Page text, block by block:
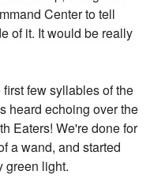
Center to tell
of it. It would be really
few syllables of the
heard echoing over the
Eaters! We're done for
a wand, and started
green light.